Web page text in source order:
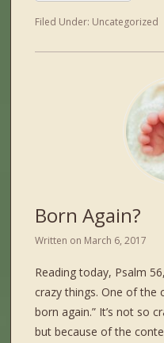
Filed Under: Uncategorized
Born Again?
Written on March 6, 2017
Reading today, Psalm
crazy things. One of the
born again.” It’s not so
but because of the